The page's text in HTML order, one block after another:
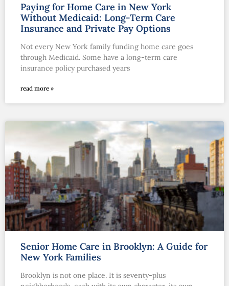
Paying for Home Care in New York
Without Medicaid: Long-Term Care
Insurance and Private Pay Options
Not every New York family funding home care goes
through Medicaid. Some have a long-term care
insurance policy purchased years
read more »
Senior Home Care in Brooklyn: A Guide for
New York Families
Brooklyn is not one place. It is seventy-plus